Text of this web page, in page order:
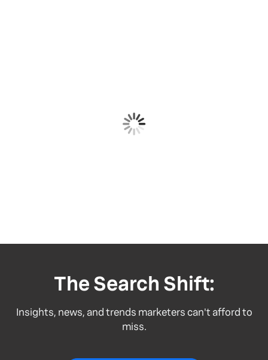
The Search Shift:
Insights, news, and trends marketers can't afford to
miss.